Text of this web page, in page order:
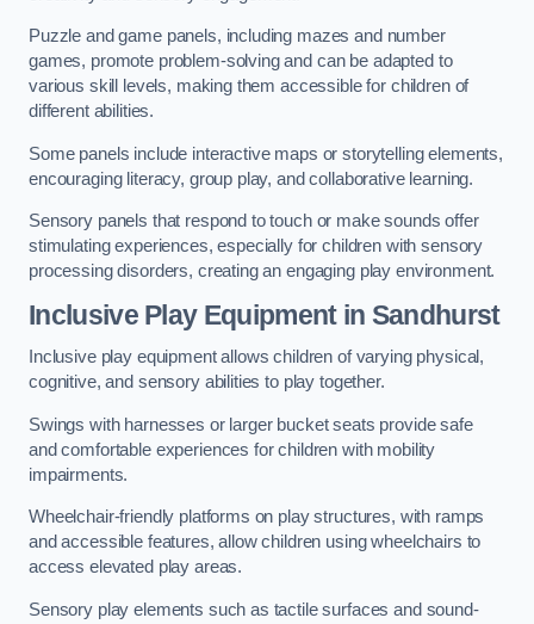
Puzzle and game panels, including mazes and number
games, promote problem-solving and can be adapted to
various skill levels, making them accessible for children of
different abilities.
Some panels include interactive maps or storytelling elements,
encouraging literacy, group play, and collaborative learning.
Sensory panels that respond to touch or make sounds offer
stimulating experiences, especially for children with sensory
processing disorders, creating an engaging play environment.
Inclusive Play Equipment in Sandhurst
Inclusive play equipment allows children of varying physical,
cognitive, and sensory abilities to play together.
Swings with harnesses or larger bucket seats provide safe
and comfortable experiences for children with mobility
impairments.
Wheelchair-friendly platforms on play structures, with ramps
and accessible features, allow children using wheelchairs to
access elevated play areas.
Sensory play elements such as tactile surfaces and sound-